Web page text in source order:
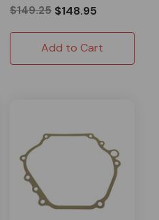
$149.25 $148.95
Add to Cart